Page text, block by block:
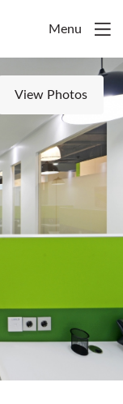
Menu
View Photos